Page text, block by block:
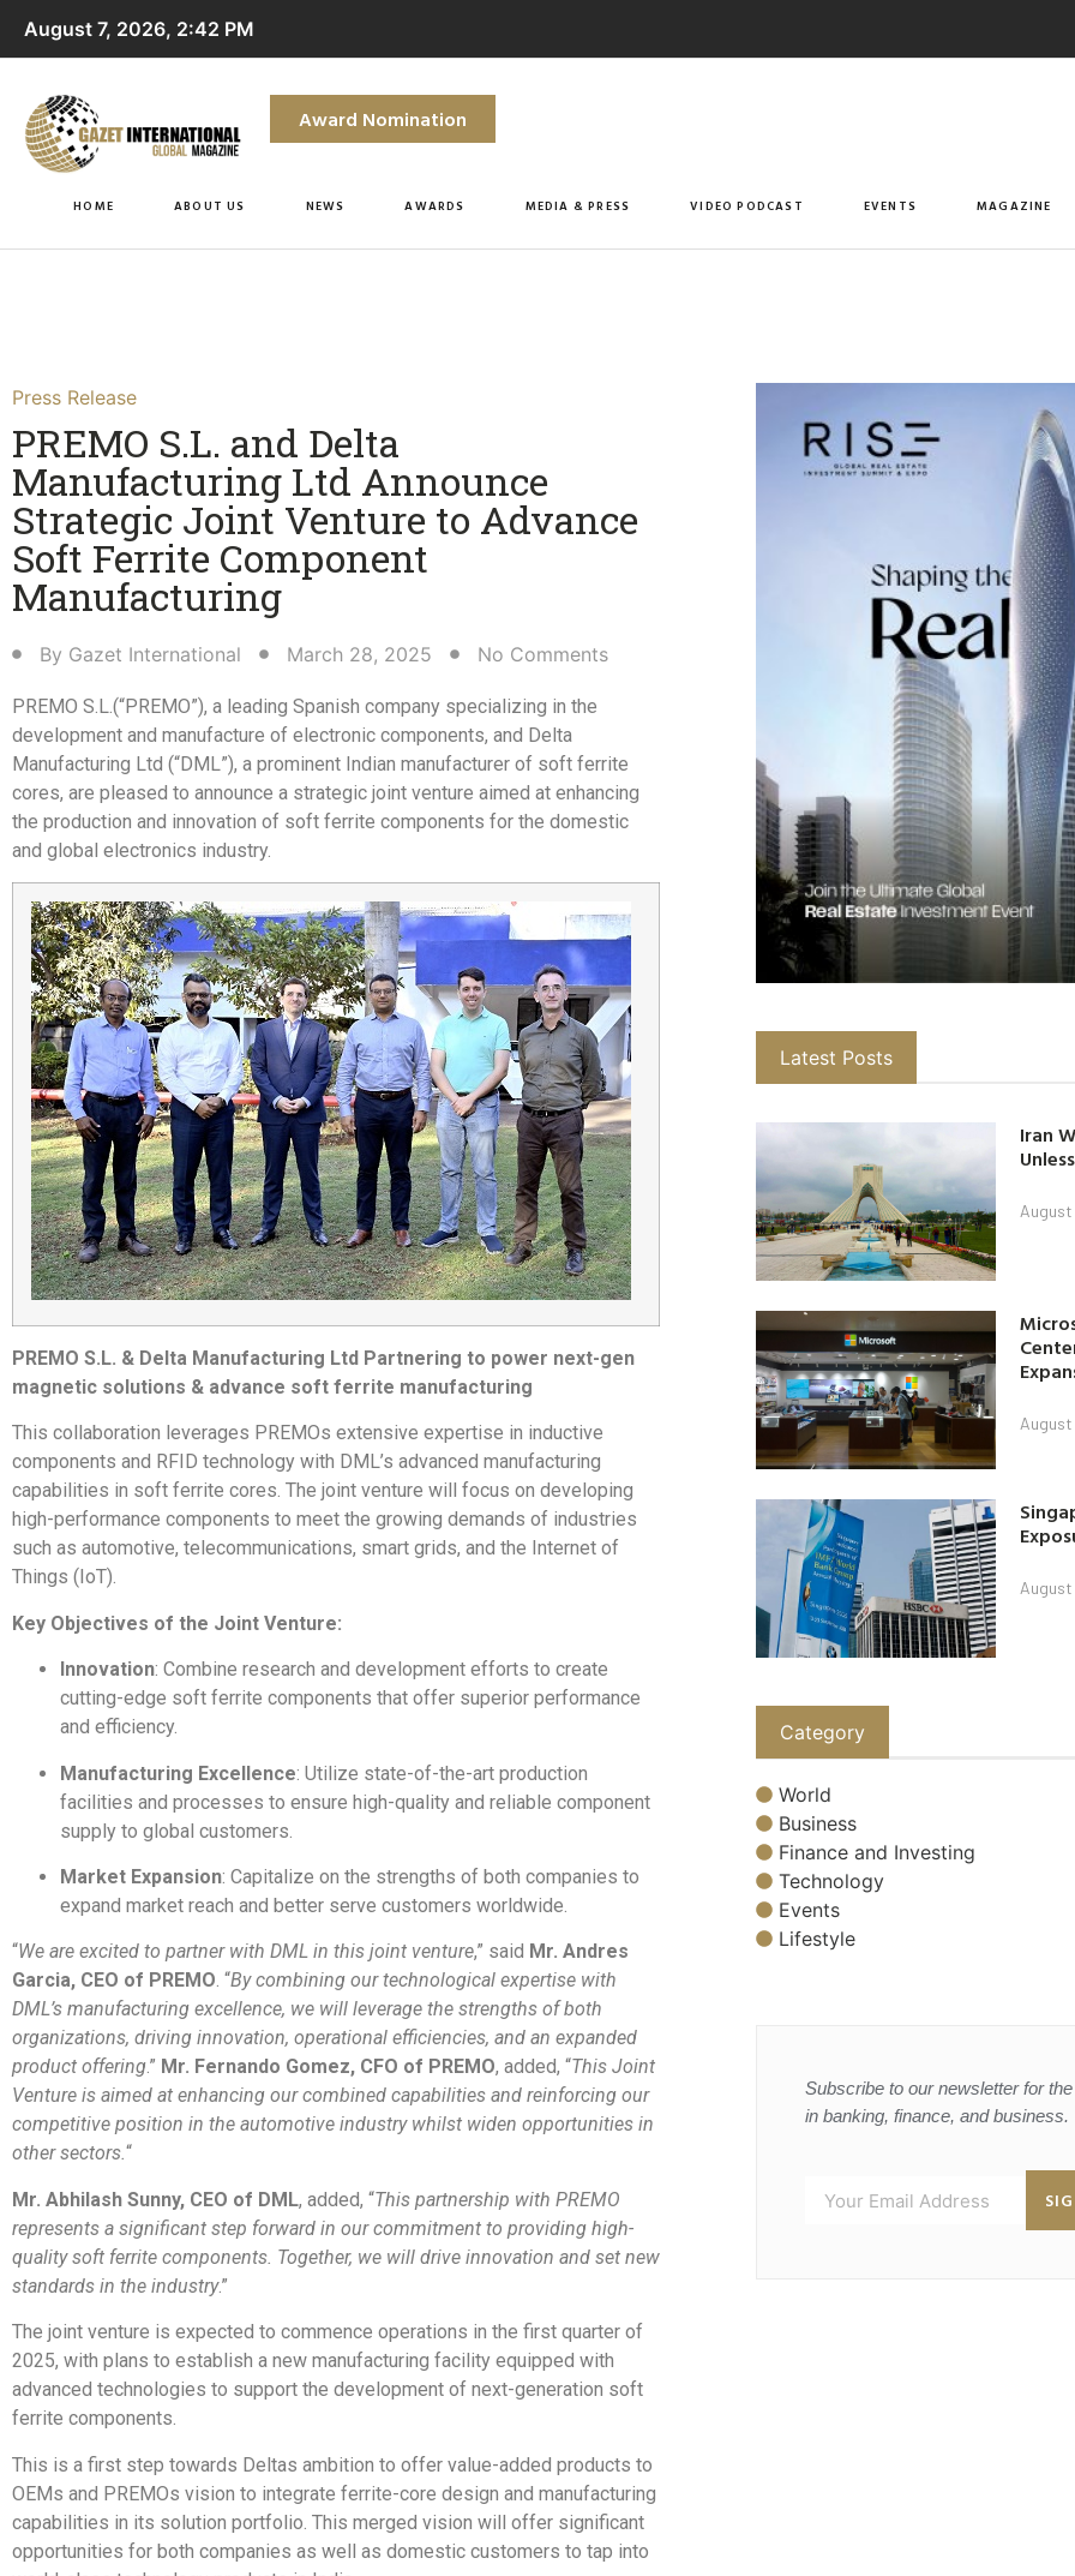
August 7, 2026, 2:42 PM
Award Nomination
HOME ABOUT US NEWS AWARDS MEDIA & PRESS VIDEO PODCAST EVENTS MAGAZINE
Press Release
PREMO S.L. and Delta
Manufacturing Ltd Announce
Strategic Joint Venture to Advance
Soft Ferrite Component
Manufacturing​
By Gazet International March 28, 2025 No Comments
PREMO S.L.(“PREMO”), a leading Spanish company specializing in the
development and manufacture of electronic components, and Delta
Manufacturing Ltd (“DML”), a prominent Indian manufacturer of soft ferrite
cores, are pleased to announce a strategic joint venture aimed at enhancing
the production and innovation of soft ferrite components for the domestic
and global electronics industry.
PREMO S.L. & Delta Manufacturing Ltd Partnering to power next-gen
magnetic solutions & advance soft ferrite manufacturing
This collaboration leverages PREMOs extensive expertise in inductive
components and RFID technology with DML’s advanced manufacturing
capabilities in soft ferrite cores. The joint venture will focus on developing
high-performance components to meet the growing demands of industries
such as automotive, telecommunications, smart grids, and the Internet of
Things (IoT).
Key Objectives of the Joint Venture:
Innovation: Combine research and development efforts to create
cutting-edge soft ferrite components that offer superior performance
and efficiency.
Manufacturing Excellence: Utilize state-of-the-art production
facilities and processes to ensure high-quality and reliable component
supply to global customers.
Market Expansion: Capitalize on the strengths of both companies to
expand market reach and better serve customers worldwide.
“We are excited to partner with DML in this joint venture,” said Mr. Andres
Garcia, CEO of PREMO. “By combining our technological expertise with
DML’s manufacturing excellence, we will leverage the strengths of both
organizations, driving innovation, operational efficiencies, and an expanded
product offering.” Mr. Fernando Gomez, CFO of PREMO, added, “This Joint
Venture is aimed at enhancing our combined capabilities and reinforcing our
competitive position in the automotive industry whilst widen opportunities in
other sectors.“
Mr. Abhilash Sunny, CEO of DML, added, “This partnership with PREMO
represents a significant step forward in our commitment to providing high-
quality soft ferrite components. Together, we will drive innovation and set new
standards in the industry.”
The joint venture is expected to commence operations in the first quarter of
2025, with plans to establish a new manufacturing facility equipped with
advanced technologies to support the development of next-generation soft
ferrite components.
This is a first step towards Deltas ambition to offer value-added products to
OEMs and PREMOs vision to integrate ferrite-core design and manufacturing
capabilities in its solution portfolio. This merged vision will offer significant
opportunities for both companies as well as domestic customers to tap into
Latest Posts
Iran
Category
World
Business
Finance and Investing
Technology
Events
Lifestyle
Subscribe to our newsletter for
in banking, finance, and business.